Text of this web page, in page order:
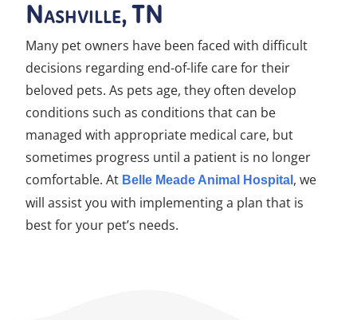
Nashville, TN
Many pet owners have been faced with difficult
decisions regarding end-of-life care for their
beloved pets. As pets age, they often develop
conditions such as conditions that can be
managed with appropriate medical care, but
sometimes progress until a patient is no longer
comfortable. At Belle Meade Animal Hospital , we
will assist you with implementing a plan that is
best for your pet’s needs.